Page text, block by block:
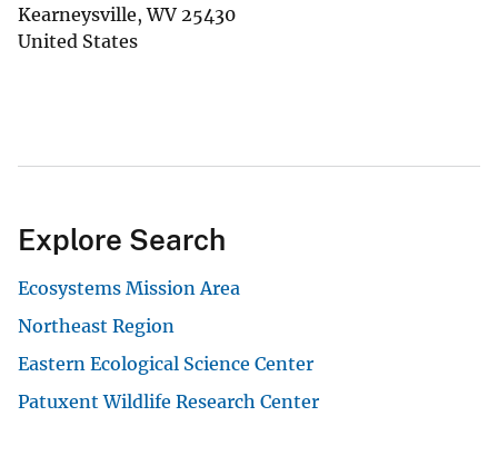
Kearneysville,WV 25430
United States
Explore Search
Ecosystems Mission Area
Northeast Region
Eastern Ecological Science Center
Patuxent Wildlife Research Center